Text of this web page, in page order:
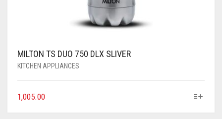
MILTON TS DUO 750 DLX SLIVER
KITCHEN APPLIANCES
1,005.00